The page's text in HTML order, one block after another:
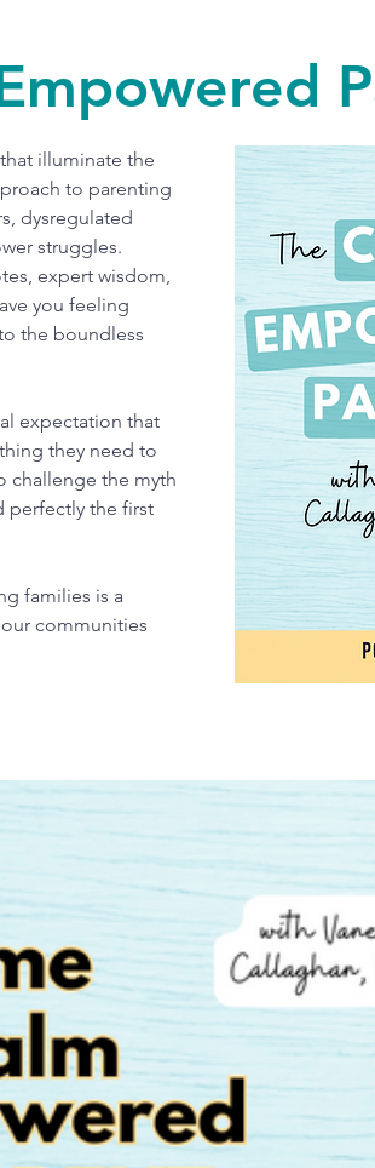
illuminate the
to parenting
dysregulated
struggles.
expert wisdom,
you feeling
the boundless
expectation that
they need to
challenge the myth
perfectly the first
families is a
communities